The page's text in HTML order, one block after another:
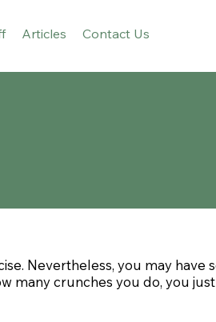
Articles Contact Us
Nevertheless, you may have
many crunches you do, you just